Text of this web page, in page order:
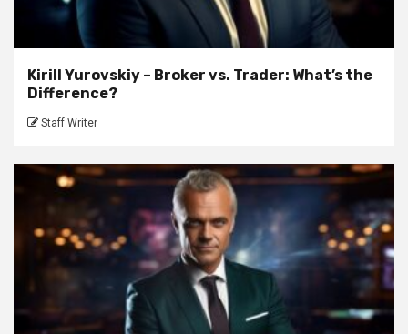
Kirill Yurovskiy – Broker vs. Trader: What’s the
Difference?
Staff Writer